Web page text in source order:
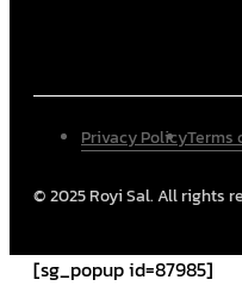
© 2025 Royi Sal. All rights
Privacy PolicyTerms
[sg_popup id=87985]